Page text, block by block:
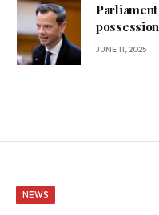
JUNE 11, 2025
NEWS